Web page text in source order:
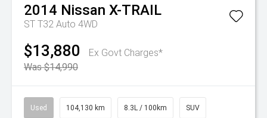
2014 Nissan X-TRAIL
ST T32 Auto 4WD
$13,880
Ex Govt Charges*
Was $14,990
Used 104,130 km 8.3L / 100km SUV